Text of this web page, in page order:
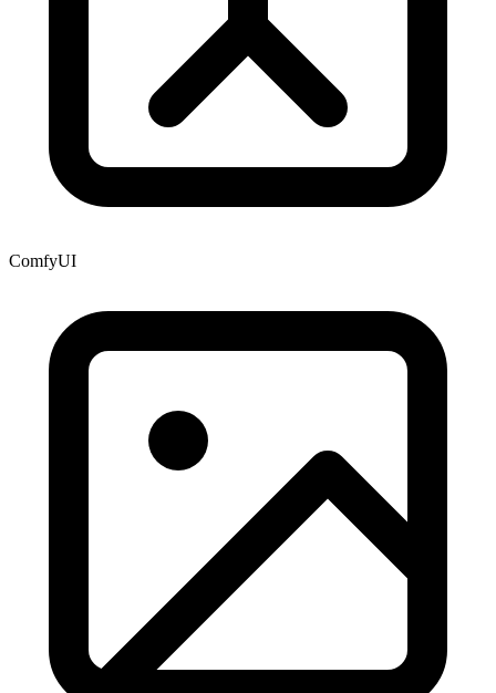
ComfyUI